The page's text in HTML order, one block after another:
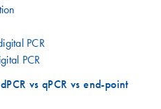
PCR
PCR
vs qPCR vs end-point